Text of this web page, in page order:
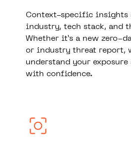
Context-specific insights
industry, tech stack, and
Whether it’s a new zero-
or industry threat report,
understand your exposure
with confidence.